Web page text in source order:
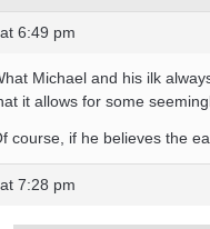
6:49 pm
Michael and his ilk
it allows for some
course, if he believes the
7:28 pm